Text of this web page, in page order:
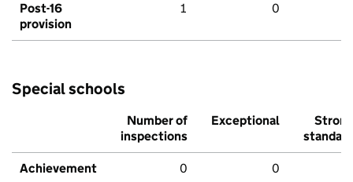
Post-16
provision
1 0
Special schools
Number of
inspections
Exceptional
Strong
standard
Achievement 0 0